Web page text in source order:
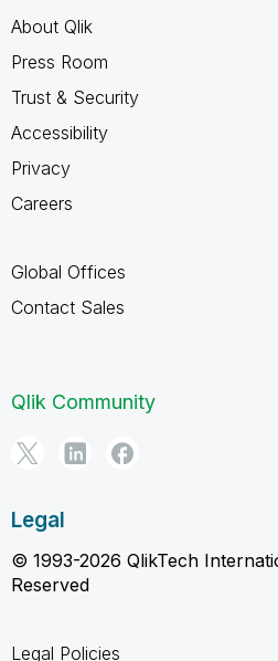
About Qlik
Press Room
Trust & Security
Accessibility
Privacy
Careers
Global Offices
Contact Sales
Qlik Community
Legal
© 1993-2026 QlikTech
Reserved
Legal Policies